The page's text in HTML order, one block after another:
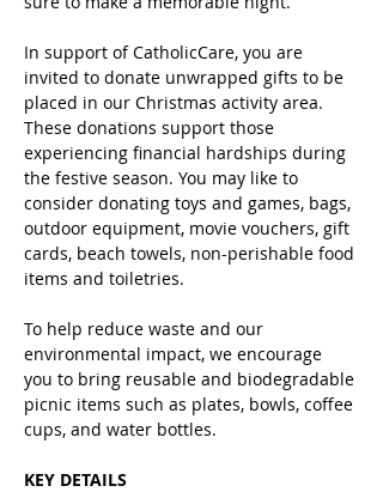
In support of CatholicCare, you are
invited to donate unwrapped gifts to be
placed in our Christmas activity area.
These donations support those
experiencing financial hardships during
the festive season. You may like to
consider donating toys and games, bags,
outdoor equipment, movie vouchers, gift
cards, beach towels, non-perishable food
items and toiletries.
To help reduce waste and our
environmental impact, we encourage
you to bring reusable and biodegradable
picnic items such as plates, bowls, coffee
cups, and water bottles.
KEY DETAILS